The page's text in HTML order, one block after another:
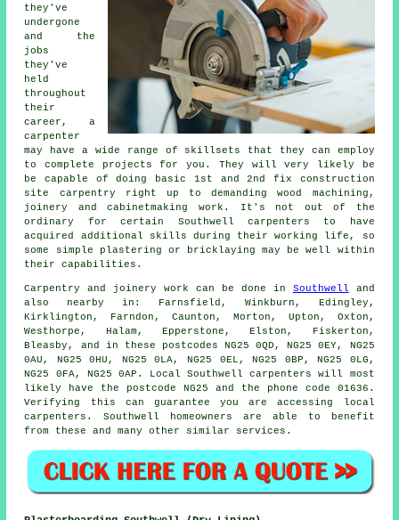
they've
undergone
and the
jobs
they've
held
throughout
their
career, a
carpenter
may have a wide range of skillsets that they can employ
to complete projects for you. They will very likely be
be capable of doing basic 1st and 2nd fix construction
site carpentry right up to demanding wood machining,
joinery and cabinetmaking work. It's not out of the
ordinary for certain Southwell carpenters to have
acquired additional skills during their working life, so
some simple plastering or bricklaying may be well within
their capabilities.
Carpentry and joinery work can be done in Southwell and
also nearby in: Farnsfield, Winkburn, Edingley,
Kirklington, Farndon, Caunton, Morton, Upton, Oxton,
Westhorpe, Halam, Epperstone, Elston, Fiskerton,
Bleasby, and in these postcodes NG25 0QD, NG25 0EY, NG25
0AU, NG25 0HU, NG25 0LA, NG25 0EL, NG25 0BP, NG25 0LG,
NG25 0FA, NG25 0AP. Local Southwell carpenters will most
likely have the postcode NG25 and the phone code 01636.
Verifying this can guarantee you are accessing local
carpenters . Southwell homeowners are able to benefit
from these and many other similar services.